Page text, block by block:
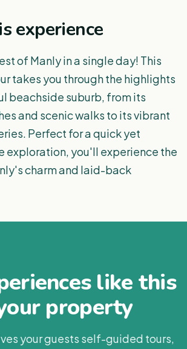
experience
of Manly in a single day! This
takes you through the highlights
beachside suburb, from its
and scenic walks to its vibrant
Perfect for a quick yet
exploration, you'll experience the
charm and laid-back
like this
property
your guests self-guided tours,